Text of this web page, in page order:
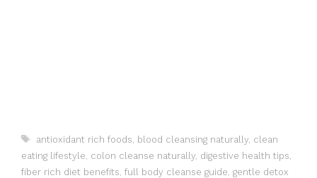
Tags
antioxidant rich foods blood cleansing naturally, clean
eating lifestyle colon cleanse naturally digestive health tips
fiber rich diet benefits full body cleanse guide gentle detox